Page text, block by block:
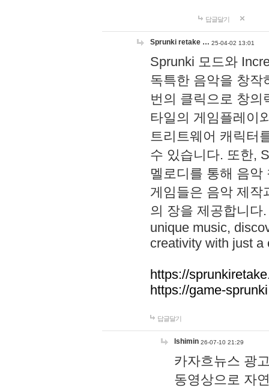
답글달기
Sprunki retake … 25-04-02 13:01
Sprunki 모드와
독특한 음악을 창작
번의 클릭으로 창의
타일의 게임플레이
트리트웨어 캐릭터
수 있습니다. 또한,
멜로디를 통해 음
게임들은 음악 제작
의 장을 제공합니다
unique music,
creativity with just a
https://
https://game-
답글달기
lshimin 26-07-10 21:29
카자흐뉴스 광
동영상으로 자